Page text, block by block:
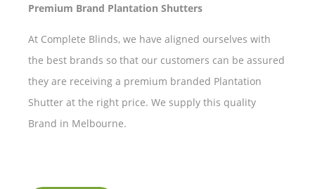
Premium Brand Plantation Shutters
At Complete Blinds, we have aligned ourselves with
the best brands so that our customers can be assured
they are receiving a premium branded Plantation
Shutter at the right price. We supply this quality
Brand in Melbourne.